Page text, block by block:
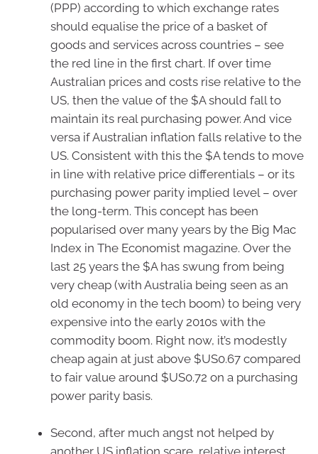
(PPP) according to which exchange rates
should equalise the price of a basket of
goods and services across countries – see
the red line in the first chart. If over time
Australian prices and costs rise relative to the
US, then the value of the $A should fall to
maintain its real purchasing power. And vice
versa if Australian inflation falls relative to the
US. Consistent with this the $A tends to move
in line with relative price differentials – or its
purchasing power parity implied level – over
the long-term. This concept has been
popularised over many years by the Big Mac
Index in The Economist magazine. Over the
last 25 years the $A has swung from being
very cheap (with Australia being seen as an
old economy in the tech boom) to being very
expensive into the early 2010s with the
commodity boom. Right now, it’s modestly
cheap again at just above $US0.67 compared
to fair value around $US0.72 on a purchasing
power parity basis.
Second, after much angst not helped by
another US inflation scare, relative interest